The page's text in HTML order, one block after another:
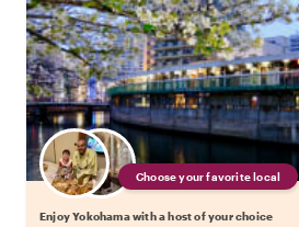
Choose your favorite local
Enjoy Yokohama with a host of your choice